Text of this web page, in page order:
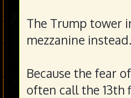
The Trump tower
mezzanine
Because the fear
often call the 13th